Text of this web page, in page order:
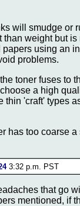
will smudge or
weight but is
using an
problems.
toner fuses to
a high
thin 'craft' types
has too coarse a
3:32 p.m. PST
that go
mentioned, if